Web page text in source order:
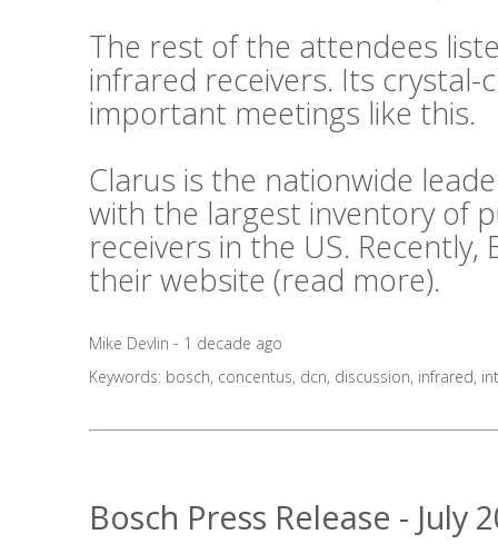
The rest of the attendees
infrared receivers. Its
important meetings like this.
Clarus is the nationwide
with the largest inventory of
receivers in the US.
their website (read more).
Mike Devlin - 1 decade ago
Keywords: bosch, concentus, dcn, discussion, infrared,
Bosch Press Release - July